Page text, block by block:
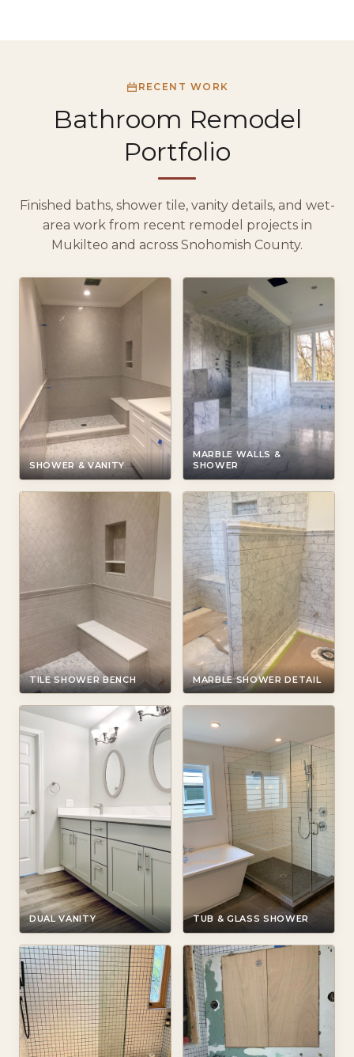
RECENT WORK
Bathroom Remodel
Portfolio
Finished baths, shower tile, vanity details, and wet-
area work from recent remodel projects in
Mukilteo and across Snohomish County.
SHOWER & VANITY
MARBLE WALLS &
SHOWER
TILE SHOWER BENCH MARBLE SHOWER DETAIL
DUAL VANITY TUB & GLASS SHOWER